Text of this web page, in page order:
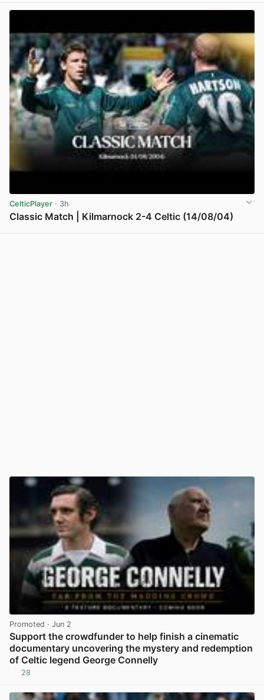
CelticPlayer · 3h
Classic Match | Kilmarnock 2-4 Celtic (14/08/04)
Promoted · Jun 2
Support the crowdfunder to help finish a cinematic
documentary uncovering the mystery and redemption
of Celtic legend George Connelly
28